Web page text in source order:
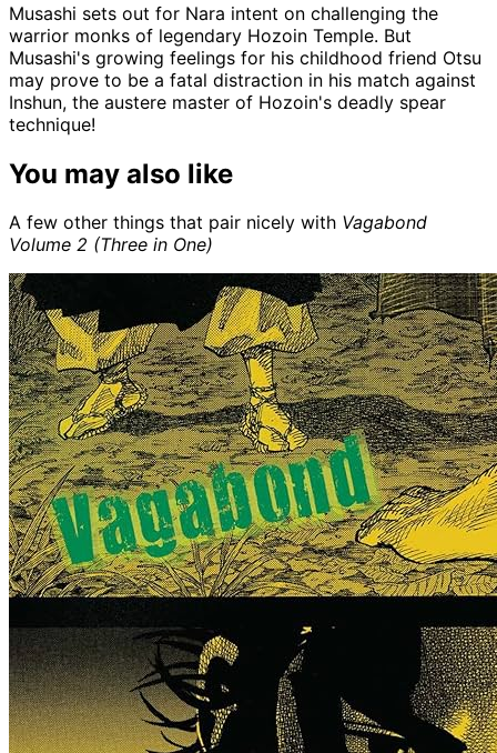
Musashi sets out for Nara intent on challenging the
warrior monks of legendary Hozoin Temple. But
Musashi's growing feelings for his childhood friend Otsu
may prove to be a fatal distraction in his match against
Inshun, the austere master of Hozoin's deadly spear
technique!
You may also like
A few other things that pair nicely with Vagabond
Volume 2 (Three in One)